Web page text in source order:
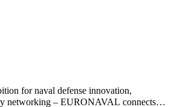
for naval defense innovation,
networking – EURONAVAL connects